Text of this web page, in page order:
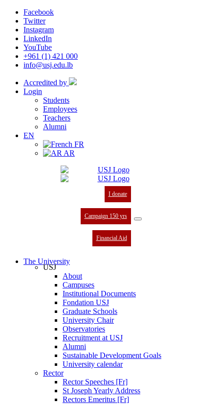
Facebook
Twitter
Instagram
LinkedIn
YouTube
+961 (1) 421 000
info@usj.edu.lb
Accredited by
Login
Students
Employees
Teachers
Alumni
EN
FR
AR
I donate
Campaign 150 yrs
Financial Aid
The University
USJ
About
Campuses
Institutional Documents
Fondation USJ
Graduate Schools
University Chair
Observatories
Recruitment at USJ
Alumni
Sustainable Development Goals
University calendar
Rector
Rector Speeches [Fr]
St Joseph Yearly Address
Rectors Emeritus [Fr]